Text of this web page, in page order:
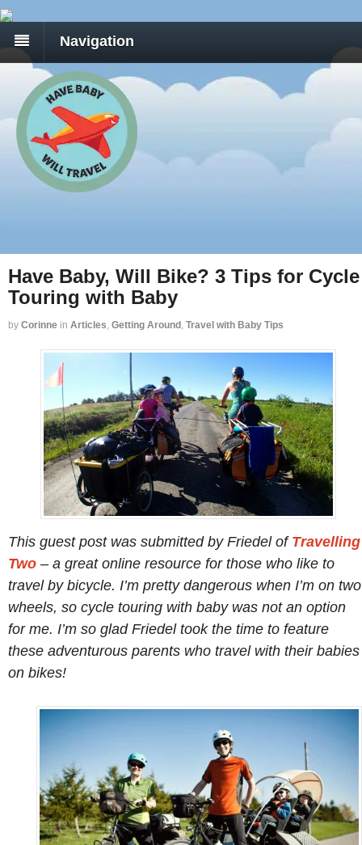
Navigation
Have Baby, Will Bike? 3 Tips for Cycle
Touring with Baby
by Corinne in Articles Getting Around Travel with Baby Tips
This guest post was submitted by Friedel of Travelling
Two – a great online resource for those who like to
travel by bicycle. I’m pretty dangerous when I’m on two
wheels, so cycle touring with baby was not an option
for me. I’m so glad Friedel took the time to feature
these adventurous parents who travel with their babies
on bikes!